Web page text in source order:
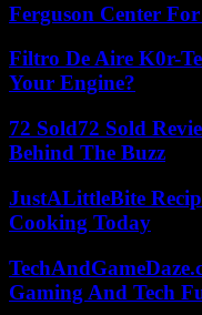
Ferguson Center
Filtro De Aire K0r-
Your Engine?
72 Sold72 Sold
Behind The Buzz
JustALittleBite
Cooking Today
Gaming And Tech